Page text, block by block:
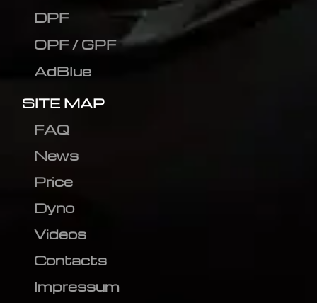
DPF
OPF / GPF
AdBlue
SITE MAP
FAQ
News
Price
Dyno
Videos
Contacts
Impressum